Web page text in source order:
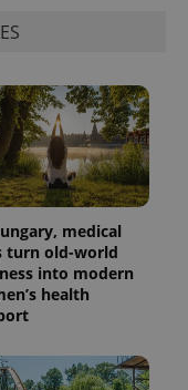
medical
turn old-world
into modern
health